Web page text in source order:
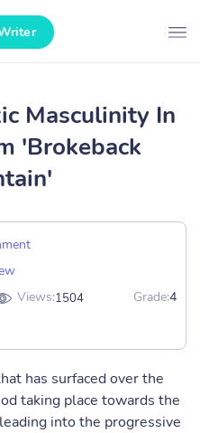
Masculinity In
'Brokeback
Views:1504 Grade:4
has surfaced over the
taking place towards the
into the progressive